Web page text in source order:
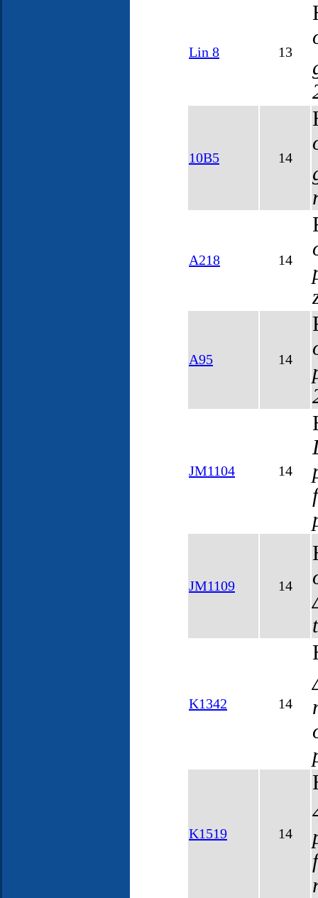
Lin 8 13
10B5 14
A218 14
A95 14
JM1104 14
JM1109 14
K1342 14
K1519 14